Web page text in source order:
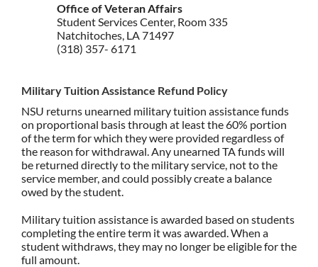
Office of Veteran Affairs
Student Services Center, Room 335
Natchitoches, LA 71497
(318) 357- 6171
Military Tuition Assistance Refund Policy
NSU returns unearned military tuition assistance funds
on proportional basis through at least the 60% portion
of the term for which they were provided regardless of
the reason for withdrawal. Any unearned TA funds will
be returned directly to the military service, not to the
service member, and could possibly create a balance
owed by the student.
Military tuition assistance is awarded based on students
completing the entire term it was awarded. When a
student withdraws, they may no longer be eligible for the
full amount.